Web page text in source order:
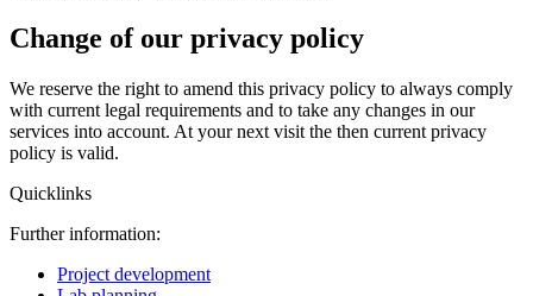
Change of our privacy policy
We reserve the right to amend this privacy policy to always comply
with current legal requirements and to take any changes in our
services into account. At your next visit the then current privacy
policy is valid.
Quicklinks
Further information:
Project development